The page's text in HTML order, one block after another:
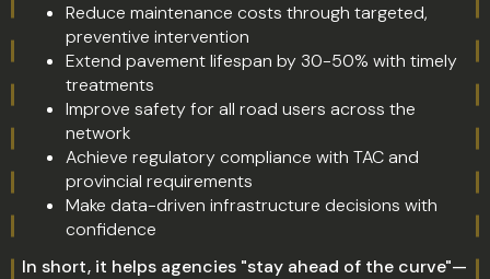
Reduce maintenance costs through targeted,
preventive intervention
Extend pavement lifespan by 30-50% with timely
treatments
Improve safety for all road users across the
network
Achieve regulatory compliance with TAC and
provincial requirements
Make data-driven infrastructure decisions with
confidence
In short, it helps agencies "stay ahead of the curve"—